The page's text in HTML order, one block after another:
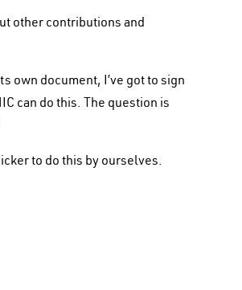
other contributions and
own document, I’ve got to sign
can do this. The question is
to do this by ourselves.